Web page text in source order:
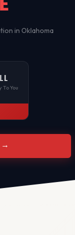
in Oklahoma
You
→